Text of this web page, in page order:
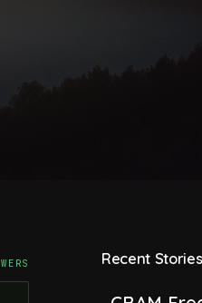
Recent Stories